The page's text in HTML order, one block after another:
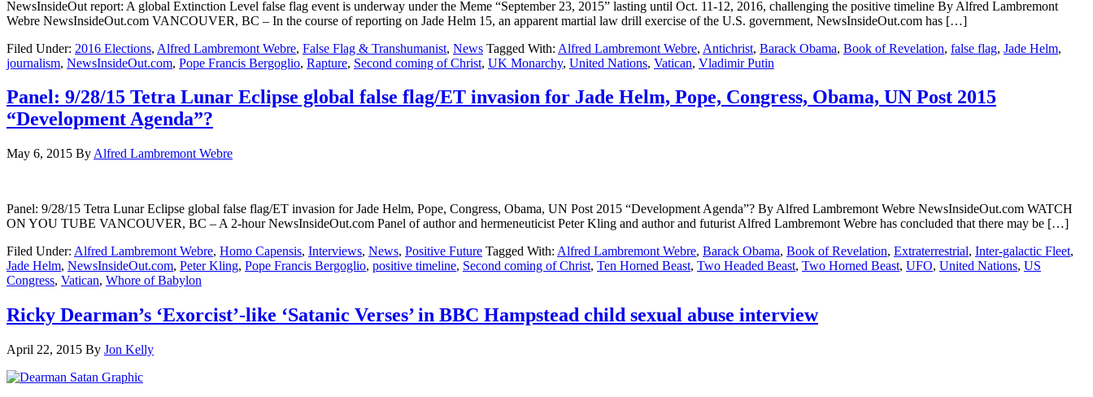
NewsInsideOut report: A global Extinction Level false flag event is underway under the Meme “September 23, 2015” lasting until Oct. 11-12, 2016, challenging the positive timeline By Alfred Lambremont
Webre NewsInsideOut.com VANCOUVER, BC – In the course of reporting on Jade Helm 15, an apparent martial law drill exercise of the U.S. government, NewsInsideOut.com has […]
Filed Under: 2016 Elections, Alfred Lambremont Webre, False Flag & Transhumanist, News Tagged With: Alfred Lambremont Webre, Antichrist, Barack Obama, Book of Revelation, false flag, Jade Helm,
journalism, NewsInsideOut.com, Pope Francis Bergoglio, Rapture, Second coming of Christ, UK Monarchy, United Nations, Vatican, Vladimir Putin
Panel: 9/28/15 Tetra Lunar Eclipse global false flag/ET invasion for Jade Helm, Pope, Congress, Obama, UN Post 2015
“Development Agenda”?
May 6, 2015 By Alfred Lambremont Webre
Panel: 9/28/15 Tetra Lunar Eclipse global false flag/ET invasion for Jade Helm, Pope, Congress, Obama, UN Post 2015 “Development Agenda”? By Alfred Lambremont Webre NewsInsideOut.com WATCH
ON YOU TUBE VANCOUVER, BC – A 2-hour NewsInsideOut.com Panel of author and hermeneuticist Peter Kling and author and futurist Alfred Lambremont Webre has concluded that there may be […]
Filed Under: Alfred Lambremont Webre, Homo Capensis, Interviews, News, Positive Future Tagged With: Alfred Lambremont Webre, Barack Obama, Book of Revelation, Extraterrestrial, Inter-galactic Fleet,
Jade Helm, NewsInsideOut.com, Peter Kling, Pope Francis Bergoglio, positive timeline, Second coming of Christ, Ten Horned Beast, Two Headed Beast, Two Horned Beast, UFO, United Nations, US
Congress, Vatican, Whore of Babylon
Ricky Dearman’s ‘Exorcist’-like ‘Satanic Verses’ in BBC Hampstead child sexual abuse interview
April 22, 2015 By Jon Kelly